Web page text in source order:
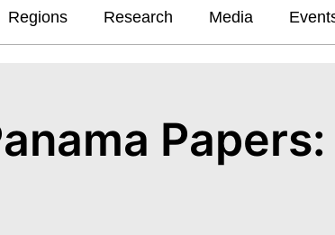
Regions Research Media
Papers: